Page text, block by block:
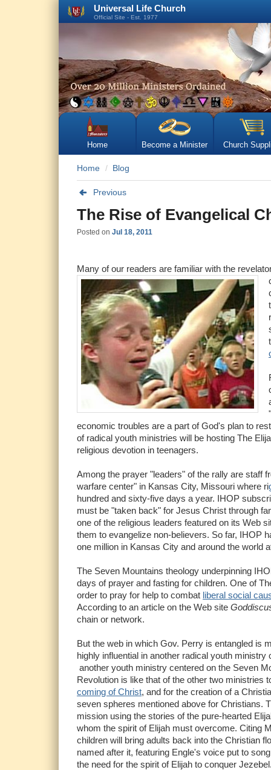
Universal Life Church
Official Site - Est. 1977
Home Become a Minister Church
Home Blog
Previous
The Rise of Evangelical
Posted on Jul 18, 2011
Many of our readers are familiar with the
economic troubles are a part of God's plan to
of radical youth ministries will be hosting The
religious devotion in teenagers.
Among the prayer "leaders" of the rally are staff
warfare center" in Kansas City, Missouri where ri
hundred and sixty-five days a year. IHOP
must be "taken back" for Jesus Christ through
one of the religious leaders featured on its Web
them to evangelize non-believers. So far, IHOP
one million in Kansas City and around the world
The Seven Mountains theology underpinning
days of prayer and fasting for children. One of
order to pray for help to combat liberal social
According to an article on the Web site
chain or network.
But the web in which Gov. Perry is entangled is
highly influential in another radical youth
another youth ministry centered on the Seven
Revolution is like that of the other two ministries
coming of Christ, and for the creation of a
seven spheres mentioned above for Christians.
mission using the stories of the pure-hearted
whom the spirit of Elijah must overcome. Citing
children will bring adults back into the Christian
named after it, featuring Engle's voice put to
the need for the spirit of Elijah to conquer Jezebel.